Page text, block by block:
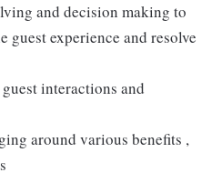
and decision making to
guest experience and resolve
interactions and
around various benefits ,